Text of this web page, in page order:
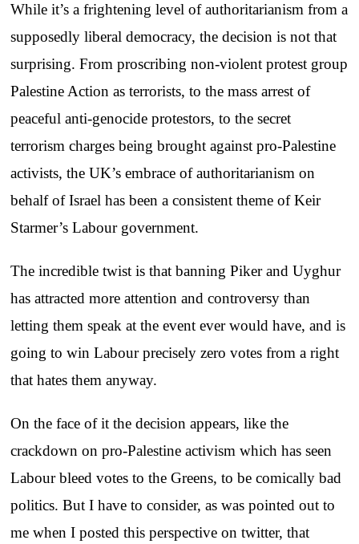
While it’s a frightening level of authoritarianism from a
supposedly liberal democracy, the decision is not that
surprising. From proscribing non-violent protest group
Palestine Action as terrorists, to the mass arrest of
peaceful anti-genocide protestors, to the secret
terrorism charges being brought against pro-Palestine
activists, the UK’s embrace of authoritarianism on
behalf of Israel has been a consistent theme of Keir
Starmer’s Labour government.
The incredible twist is that banning Piker and Uyghur
has attracted more attention and controversy than
letting them speak at the event ever would have, and is
going to win Labour precisely zero votes from a right
that hates them anyway.
On the face of it the decision appears, like the
crackdown on pro-Palestine activism which has seen
Labour bleed votes to the Greens, to be comically bad
politics. But I have to consider, as was pointed out to
me when I posted this perspective on twitter, that